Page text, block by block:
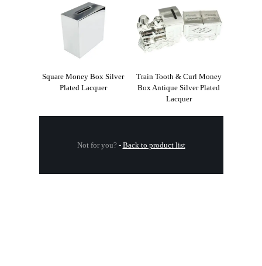
Square Money Box Silver
Plated Lacquer
Train Tooth & Curl Money
Box Antique Silver Plated
Lacquer
Not for you? - Back to product list